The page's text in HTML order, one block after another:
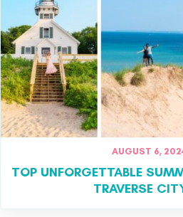
AUGUST 6,
TOP UNFORGETTABLE
TRAVERSE